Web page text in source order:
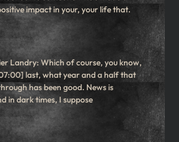
impact in your, your life that.
Landry: Which of course, you know,
last, what year and a half that
has been good. News is
in dark times, I suppose